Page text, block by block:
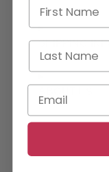
on
Facebook
in
a
new
window.
on
X
in
a
SHIPPING
First name
Last Name
Email